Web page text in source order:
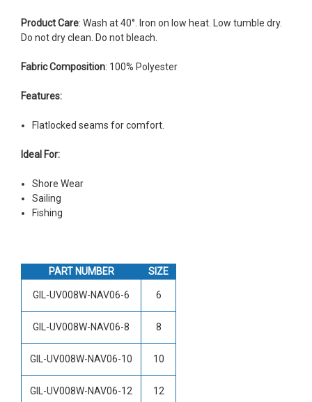
Product Care: Wash at 40°. Iron on low heat. Low tumble dry.
Do not dry clean. Do not bleach.
Fabric Composition: 100% Polyester
Features:
Flatlocked seams for comfort.
Ideal For:
Shore Wear
Sailing
Fishing
PART NUMBER SIZE
GIL-UV008W-NAV06-6 6
GIL-UV008W-NAV06-8 8
GIL-UV008W-NAV06-10 10
GIL-UV008W-NAV06-12 12